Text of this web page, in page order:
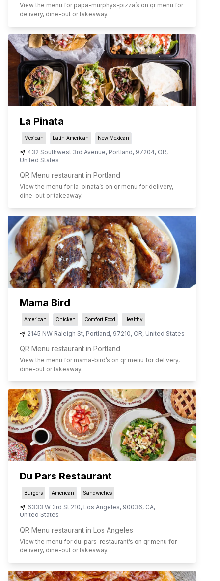
View the menu for papa-murphys-pizza’s on qr menu for
delivery, dine-out or takeaway.
La Pinata
Mexican Latin American New Mexican
432 Southwest 3rd Avenue, Portland, 97204, OR,
United States
QR Menu restaurant in Portland
View the menu for la-pinata’s on qr menu for delivery,
dine-out or takeaway.
Mama Bird
American Chicken Comfort Food Healthy
2145 NW Raleigh St, Portland, 97210, OR, United States
QR Menu restaurant in Portland
View the menu for mama-bird’s on qr menu for delivery,
dine-out or takeaway.
Du Pars Restaurant
Burgers American Sandwiches
6333 W 3rd St 210, Los Angeles, 90036, CA,
United States
QR Menu restaurant in Los Angeles
View the menu for du-pars-restaurant’s on qr menu for
delivery, dine-out or takeaway.